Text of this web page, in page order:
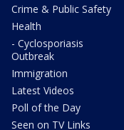
Crime & Public Safety
Health
- Cyclosporiasis
Outbreak
Immigration
Latest Videos
Poll of the Day
Seen on TV Links